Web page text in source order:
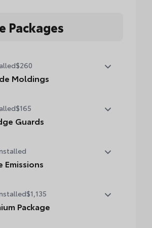
Packages
$260
Moldings
adding extra exterior style.
against careless door swings
$165
Guards
this protective finishing touch.
coated stainless steel is
Emissions
$1,135
Package